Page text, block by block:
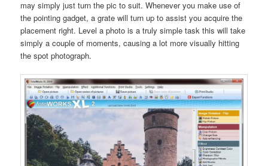
may simply just turn the pic to suit. Whenever you make use of
the pointing gadget, a grate will turn up to assist you acquire the
placement right. Level a photo is a truly simple task this will take
simply a couple of moments, causing a lot more visually hitting
the spot photograph.